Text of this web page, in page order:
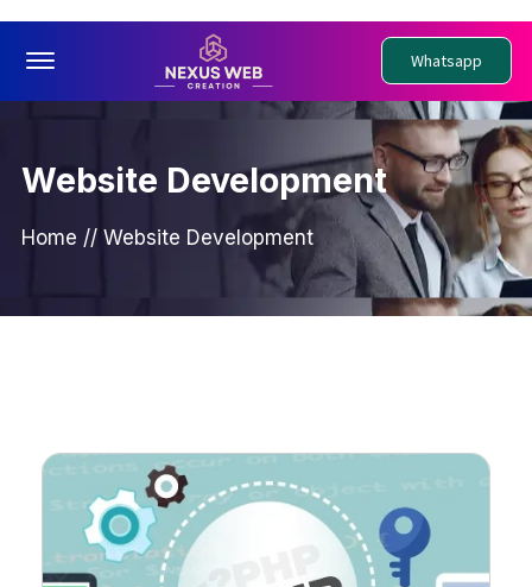
Offcanvas Menu Open Whatsapp
Website Development
Home // Website Development